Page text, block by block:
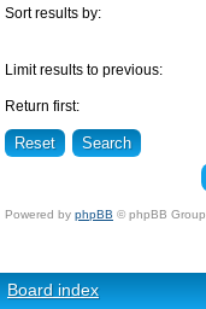
Sort results by:
Limit results to previous:
Return first:
Powered by phpBB © phpBB Group.
Board index